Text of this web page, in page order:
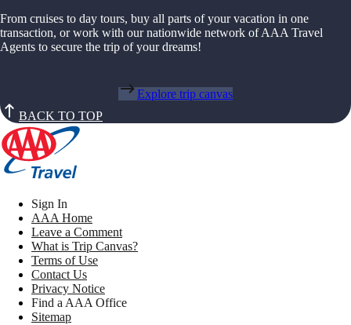
From cruises to day tours, buy all parts of your vacation in one
transaction, or work with our nationwide network of AAA Travel
Agents to secure the trip of your dreams!
Explore trip canvas
BACK TO TOP
Sign In
AAA Home
Leave a Comment
What is Trip Canvas?
Terms of Use
Contact Us
Privacy Notice
Find a AAA Office
Sitemap